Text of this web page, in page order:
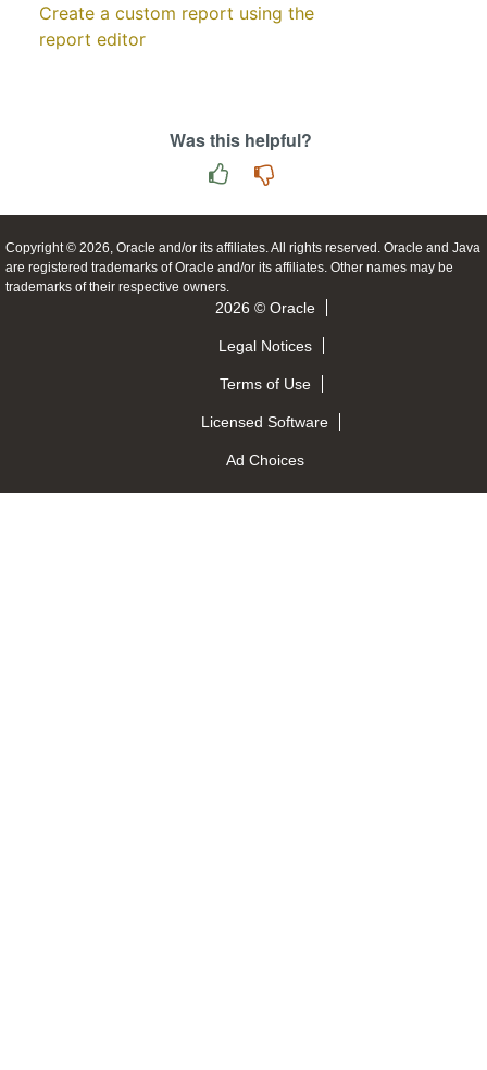
Create a custom report using the
report editor
Was this helpful?
Copyright © 2026, Oracle and/or its affiliates. All rights reserved. Oracle and Java
are registered trademarks of Oracle and/or its affiliates. Other names may be
trademarks of their respective owners.
2026 © Oracle
Legal Notices
Terms of Use
Licensed Software
Ad Choices